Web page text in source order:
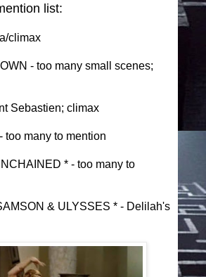
list:
climax
- too many small scenes;
Sebastien; climax
too many to mention
* - too many to
& ULYSSES * - Delilah's